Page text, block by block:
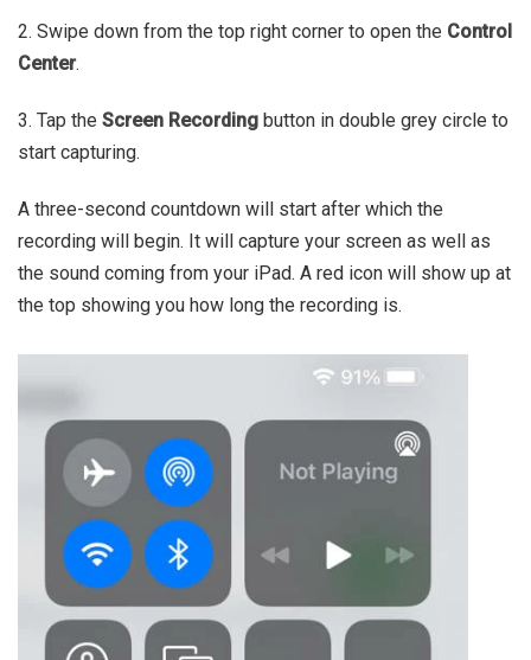
2. Swipe down from the top right corner to open the Control
Center.
3. Tap the Screen Recording button in double grey circle to
start capturing.
A three-second countdown will start after which the
recording will begin. It will capture your screen as well as
the sound coming from your iPad. A red icon will show up at
the top showing you how long the recording is.